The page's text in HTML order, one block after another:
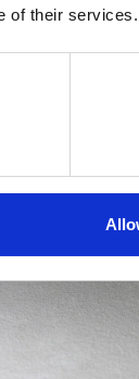
of their services.